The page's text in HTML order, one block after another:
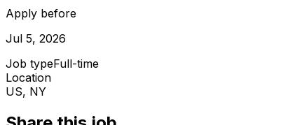
Apply before
Jul 5, 2026
Job typeFull-time
Location
US, NY